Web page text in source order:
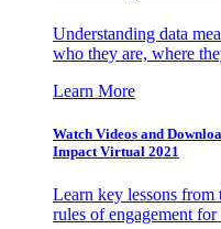
Understanding data
who they are, where
Learn More
Watch Videos and
Impact Virtual 2021
Learn key lessons from
rules of engagement